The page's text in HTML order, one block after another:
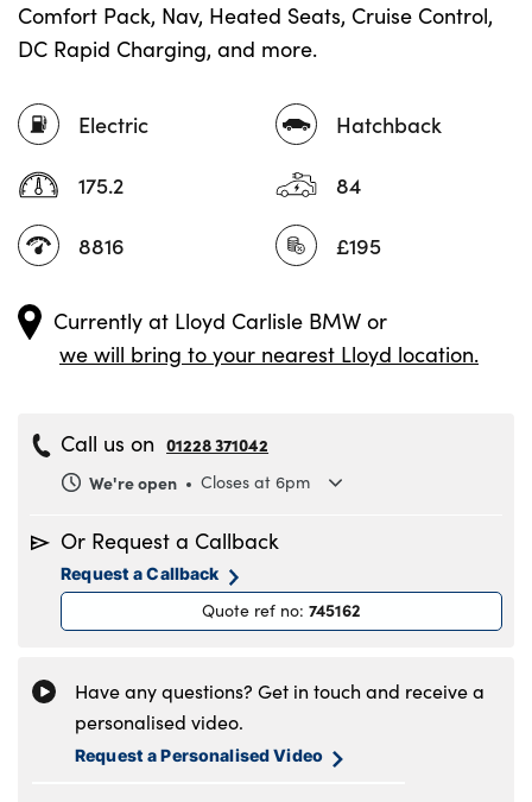
Contact Us
Electric
175.2
8816
Hatchback
84
£195
Comfort Pack, Nav, Heated Seats, Cruise Control,
DC Rapid Charging, and more.
Currently at Lloyd Carlisle BMW or
we will bring to your nearest Lloyd location.
Call us on 01228 371042
We're open
Closes at 6pm
Tuesday
8.30am to 6pm
Wednesday
8.30am to 6pm
8.30am to 6pm
8.30am to 5pm
Sunday
11am to 4pm
Or Request a Callback
Request a Callback
Quote ref no: 745162
Have any questions? Get in touch and receive a
personalised video.
Request a Personalised Video